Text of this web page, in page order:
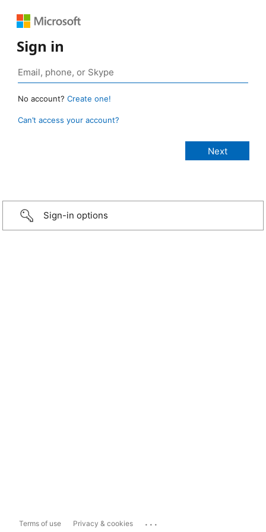
Sign in
No account? Create one!
Can’t access your account?
Sign-in options
Terms of use Privacy & cookies ...